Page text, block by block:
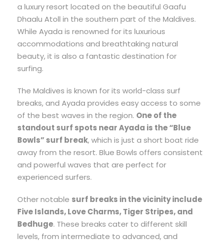
a luxury resort located on the beautiful Gaafu
Dhaalu Atoll in the southern part of the Maldives.
While Ayada is renowned for its luxurious
accommodations and breathtaking natural
beauty, it is also a fantastic destination for
surfing.
The Maldives is known for its world-class surf
breaks, and Ayada provides easy access to some
of the best waves in the region. One of the
standout surf spots near Ayada is the “Blue
Bowls” surf break, which is just a short boat ride
away from the resort. Blue Bowls offers consistent
and powerful waves that are perfect for
experienced surfers.
Other notable surf breaks in the vicinity include
Five Islands, Love Charms, Tiger Stripes, and
Bedhuge. These breaks cater to different skill
levels, from intermediate to advanced, and